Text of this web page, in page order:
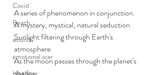
Covid
Beach
wound
emotional scar
A series of phenomenon in conjunction.
A mystery, mystical, natural seduction
Sunlight filtering through Earth's
atmosphere
As the moon passes through the planet's